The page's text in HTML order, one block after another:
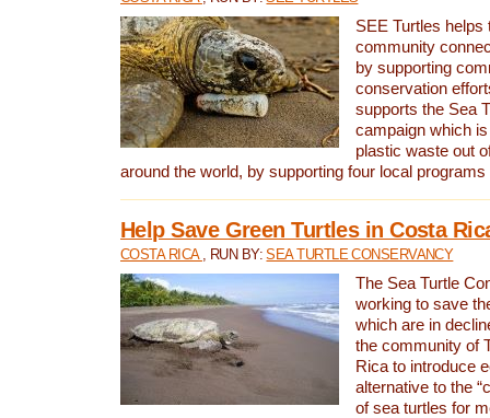
SEE Turtles helps
community
by supporting
conservation
supports the Sea
campaign which
plastic waste out
around the world, by supporting four local
Help Save Green Turtles in Costa
COSTA RICA , RUN BY:SEA TURTLE CONSERVANCY
The Sea Turtle
working to save
which are in
the community of
Rica to introduce
alternative to the
of sea turtles for